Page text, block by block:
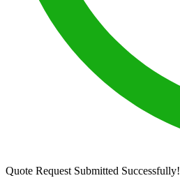
Quote Request Submitted Successfully!